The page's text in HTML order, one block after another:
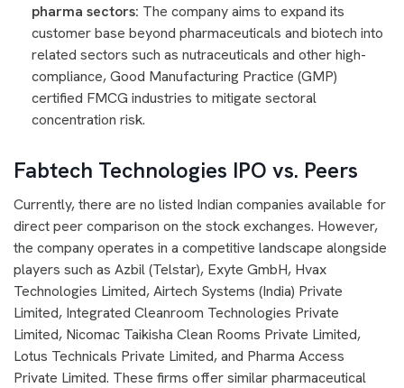
pharma sectors: The company aims to expand its
customer base beyond pharmaceuticals and biotech into
related sectors such as nutraceuticals and other high-
compliance, Good Manufacturing Practice (GMP)
certified FMCG industries to mitigate sectoral
concentration risk.
Fabtech Technologies IPO vs. Peers
Currently, there are no listed Indian companies available for
direct peer comparison on the stock exchanges. However,
the company operates in a competitive landscape alongside
players such as Azbil (Telstar), Exyte GmbH, Hvax
Technologies Limited, Airtech Systems (India) Private
Limited, Integrated Cleanroom Technologies Private
Limited, Nicomac Taikisha Clean Rooms Private Limited,
Lotus Technicals Private Limited, and Pharma Access
Private Limited. These firms offer similar pharmaceutical